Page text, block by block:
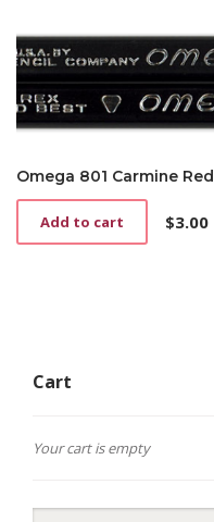
Omega 801 Carmine Red
$3.00
Add to cart
Cart
Your cart is empty